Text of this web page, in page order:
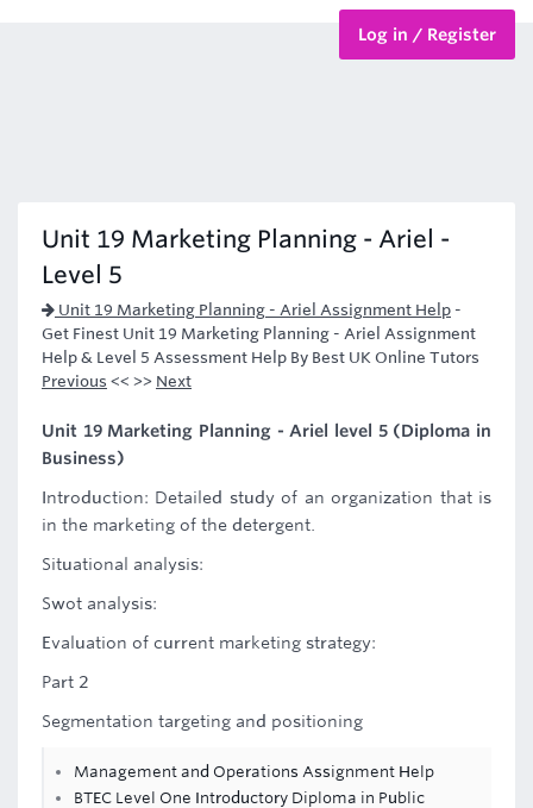
Log in / Register
Unit 19 Marketing Planning - Ariel -
Level 5
Unit 19 Marketing Planning - Ariel Assignment Help -
Get Finest Unit 19 Marketing Planning - Ariel Assignment
Help & Level 5 Assessment Help By Best UK Online Tutors
Previous << >> Next
Unit 19 Marketing Planning - Ariel level 5 (Diploma in
Business)
Introduction: Detailed study of an organization that is
in the marketing of the detergent.
Situational analysis:
Swot analysis:
Evaluation of current marketing strategy:
Part 2
Segmentation targeting and positioning
Management and Operations Assignment Help
BTEC Level One Introductory Diploma in Public